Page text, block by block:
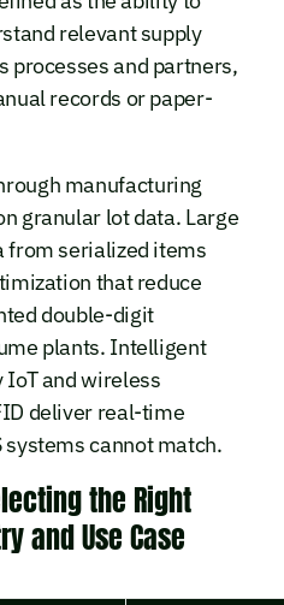
relevant supply
processes and partners,
records or paper-
manufacturing
granular lot data. Large
from serialized items
that reduce
double-digit
plants. Intelligent
IoT and wireless
deliver real-time
cannot match.
the Right
and Use Case